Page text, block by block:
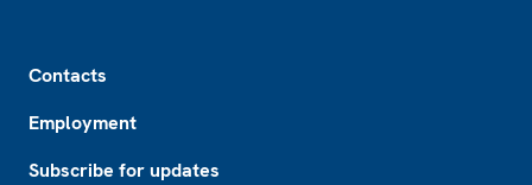
Contacts
Employment
Subscribe for updates